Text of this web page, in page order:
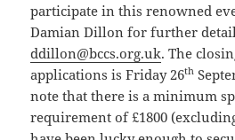
participate in this renowned
Damian Dillon for further
ddillon@bccs.org.uk. The
applications is Friday 26th
note that there is a minimum
requirement of £1800